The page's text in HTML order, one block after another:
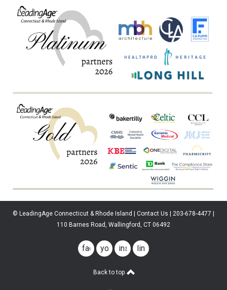
© LeadingAge Connecticut & Rhode Island | Contact Us | 203-678-4477 |
110 Barnes Road, Wallingford, CT 06492
facebook
youtubeinstagramlinkedin
Back to top